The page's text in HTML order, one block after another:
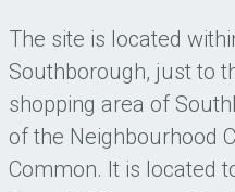
The site is located
Southborough, just to
shopping area of
of the Neighbourhood
Common. It is located